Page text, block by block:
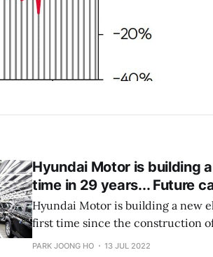
Hyundai Motor is building
time in 29 years... Future
Hyundai Motor is building a new
first time since the construction
rebuild its aging Ulsan plant. It
PARK JOONG HO 13 JUL 2022